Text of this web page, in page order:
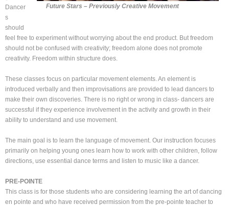
Future Stars – Previously Creative Movement
Dancer
s
should
feel free to experiment without worrying about the end product. But freedom
should not be confused with creativity; freedom alone does not promote
creativity. Freedom within structure does.
These classes focus on particular movement elements. An element is
introduced verbally and then improvisations are provided to lead dancers to
make their own discoveries. There is no right or wrong in class- dancers are
successful if they experience involvement in the activity and growth in their
ability to understand and use movement.
The main goal is to learn the language of movement. Our instruction focuses
primarily on helping young ones learn how to work with other children, follow
directions, use essential dance terms and listen to music like a dancer.
PRE-POINTE
This class is for those students who are considering learning the art of dancing
en pointe and who have received permission from the pre-pointe teacher to